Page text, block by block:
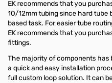
EK recommends that you
10/12mm tubing since hard tube
based task. For easier tube
EK recommends that you
fittings.
The majority of components has
a quick and easy installation
full custom loop solution. It can